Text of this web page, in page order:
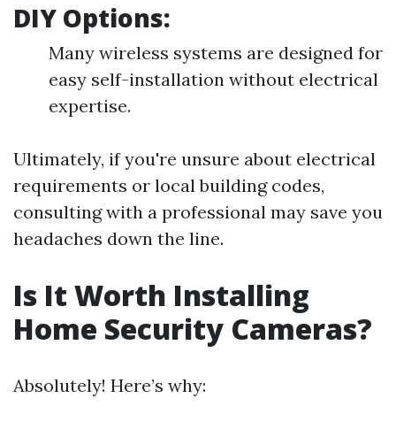
DIY Options:
Many wireless systems are designed for
easy self-installation without electrical
expertise.
Ultimately, if you're unsure about electrical
requirements or local building codes,
consulting with a professional may save you
headaches down the line.
Is It Worth Installing
Home Security Cameras?
Absolutely! Here’s why: